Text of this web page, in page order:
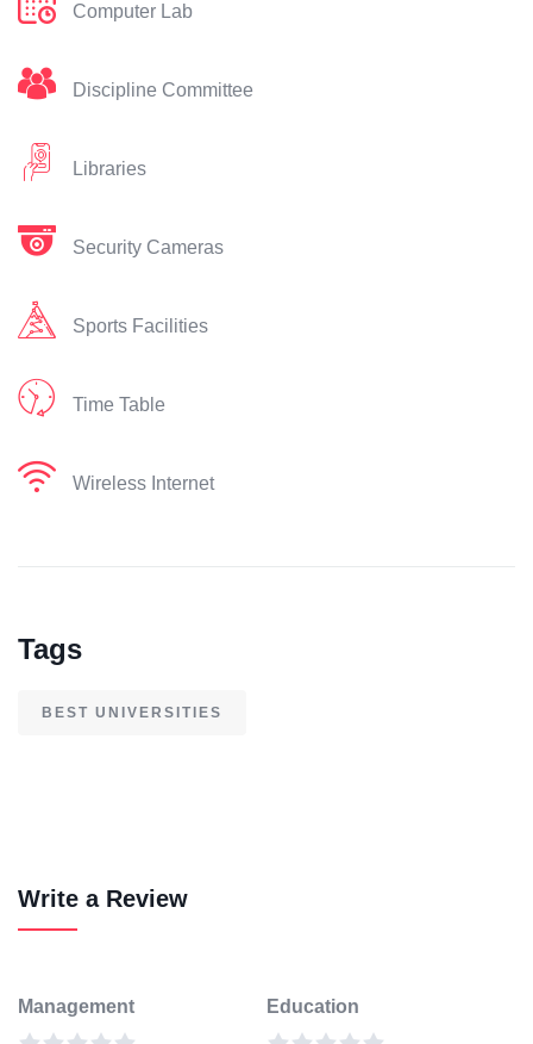
Computer Lab
Discipline Committee
Libraries
Security Cameras
Sports Facilities
Time Table
Wireless Internet
Tags
BEST UNIVERSITIES
Write a Review
Management Education